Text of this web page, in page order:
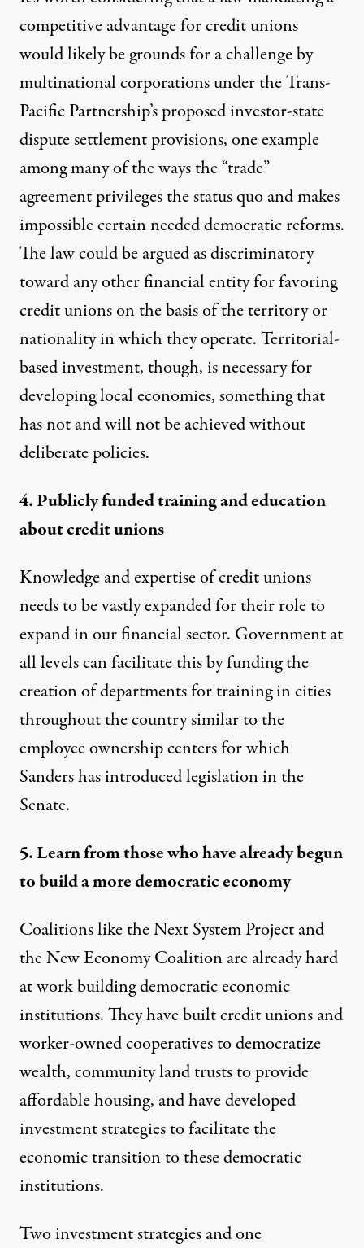
competitive advantage for credit unions
would likely be grounds for a challenge by
multinational corporations under the Trans-
Pacific Partnership’s proposedinvestor-state
dispute settlement provisions, one example
among many of the ways the “trade”
agreement privileges the status quo and makes
impossible certain needed democratic reforms.
The law could be argued as discriminatory
toward any other financial entity for favoring
credit unions on the basis of the territory or
nationality in which they operate. Territorial-
based investment, though, is necessary for
developing local economies, something that
has not and will not be achieved without
deliberate policies.
4. Publicly funded training and education
about credit unions
Knowledge and expertise of credit unions
needs to be vastly expanded for their role to
expand in our financial sector. Government at
all levels can facilitate this by funding the
creation of departments for training in cities
throughout the country similar to the
employee ownership centersfor which
Sanders has introduced legislation in the
Senate.
5. Learn from those who have already begun
to build a more democratic economy
Coalitions like the Next System Project and
the New Economy Coalition are already hard
at work building democratic economic
institutions. They have built credit unions and
worker-owned cooperatives to democratize
wealth, community land trusts to provide
affordable housing, and have developed
investment strategies to facilitate the
economic transition to these democratic
institutions.
Two investment strategies and one